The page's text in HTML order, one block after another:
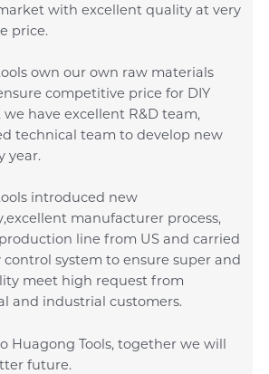
with excellent quality at very
price.
own our own raw materials
competitive price for DIY
we have excellent R&D team,
technical team to develop new
year.
introduced new
manufacturer process,
line from US and carried
system to ensure super and
meet high request from
and industrial customers.
Huagong Tools, together we will
future.